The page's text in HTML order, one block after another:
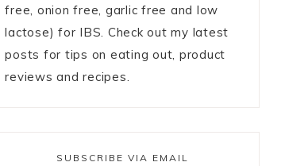
free, onion free, garlic free and low
lactose) for IBS. Check out my latest
posts for tips on eating out, product
reviews and recipes.
SUBSCRIBE VIA EMAIL